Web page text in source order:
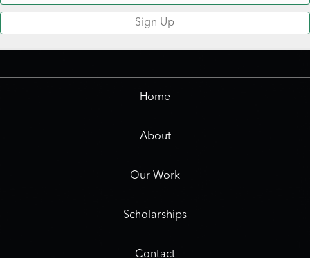
Sign Up
Home
About
Our Work
Scholarships
Contact